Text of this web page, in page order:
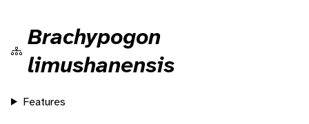
Brachypogon
limushanensis
Features